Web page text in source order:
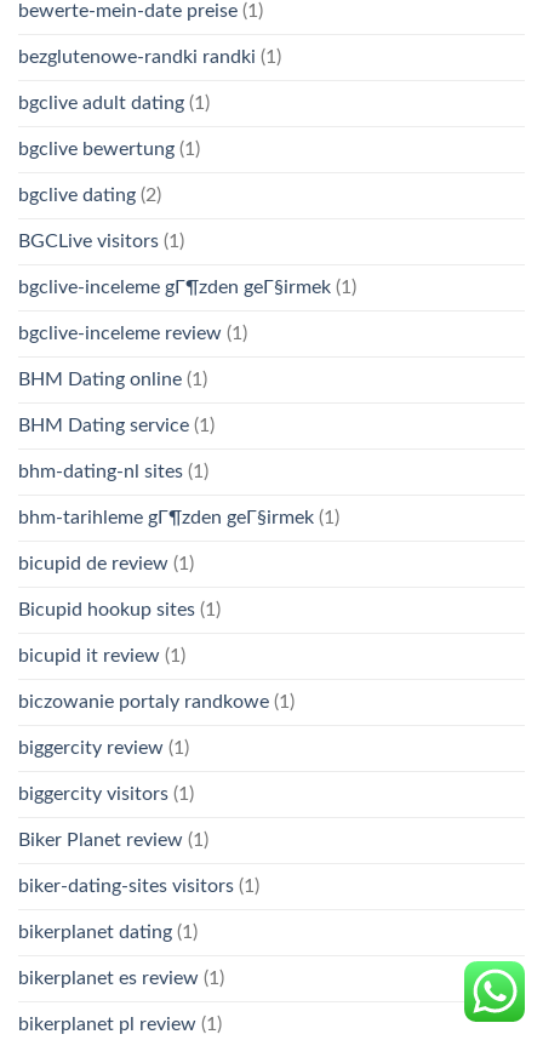
bewerte-mein-date preise (1)
bezglutenowe-randki randki (1)
bgclive adult dating (1)
bgclive bewertung (1)
bgclive dating (2)
BGCLive visitors (1)
bgclive-inceleme gГ¶zden geГ§irmek (1)
bgclive-inceleme review (1)
BHM Dating online (1)
BHM Dating service (1)
bhm-dating-nl sites (1)
bhm-tarihleme gГ¶zden geГ§irmek (1)
bicupid de review (1)
Bicupid hookup sites (1)
bicupid it review (1)
biczowanie portaly randkowe (1)
biggercity review (1)
biggercity visitors (1)
Biker Planet review (1)
biker-dating-sites visitors (1)
bikerplanet dating (1)
bikerplanet es review (1)
bikerplanet pl review (1)